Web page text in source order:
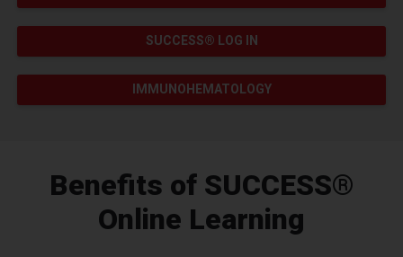
SUCCESS® LOG IN
IMMUNOHEMATOLOGY
Benefits of SUCCESS®
Online Learning